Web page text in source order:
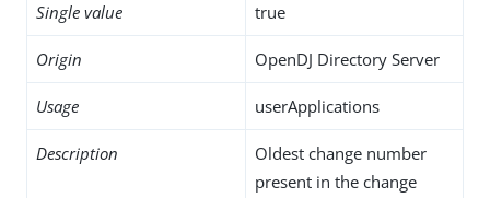
Single value true
Origin OpenDJ Directory Server
Usage userApplications
Description
Oldest change number
present in the change